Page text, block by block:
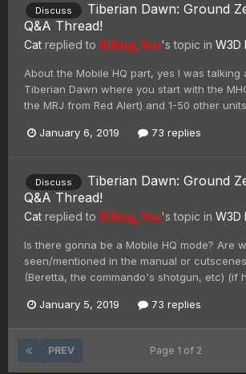
Discuss
Tiberian Dawn: Ground
Q&A Thread!
Cat replied to Killing_You's topic in W3D
About the Mobile HQ part, yes I was talking
Tiberian Dawn where you start with the
the MRJ from Red Alert) and 1-50 other
January 6, 2019 73 replies
Discuss
Tiberian Dawn: Ground
Q&A Thread!
Cat replied to Killing_You's topic in W3D
Is there gonna be a Mobile HQ mode? Are
seen/mentioned in the manual or
(Beretta, the commando's shotgun, etc) (if
January 5, 2019 73 replies
PREV Page 1 of 2